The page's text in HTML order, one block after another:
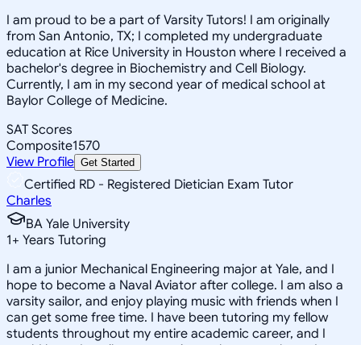
I am proud to be a part of Varsity Tutors! I am originally
from San Antonio, TX; I completed my undergraduate
education at Rice University in Houston where I received a
bachelor's degree in Biochemistry and Cell Biology.
Currently, I am in my second year of medical school at
Baylor College of Medicine.
SAT Scores
Composite1570
View Profile Get Started
Certified RD - Registered Dietician Exam Tutor
Charles
BA Yale University
1+ Years Tutoring
I am a junior Mechanical Engineering major at Yale, and I
hope to become a Naval Aviator after college. I am also a
varsity sailor, and enjoy playing music with friends when I
can get some free time. I have been tutoring my fellow
students throughout my entire academic career, and I